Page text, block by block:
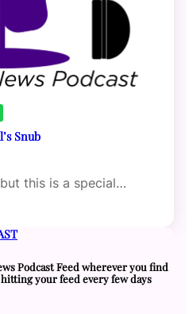
Snub
this is a special…
Podcast Feed wherever you find
your feed every few days